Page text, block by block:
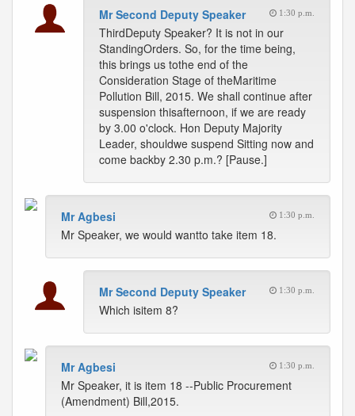
Mr Second Deputy Speaker 1:30 p.m.
ThirdDeputy Speaker? It is not in our
StandingOrders. So, for the time being,
this brings us tothe end of the
Consideration Stage of theMaritime
Pollution Bill, 2015. We shall continue after
suspension thisafternoon, if we are ready
by 3.00 o'clock. Hon Deputy Majority
Leader, shouldwe suspend Sitting now and
come backby 2.30 p.m.? [Pause.]
Mr Agbesi 1:30 p.m.
Mr Speaker, we would wantto take item 18.
Mr Second Deputy Speaker 1:30 p.m.
Which isitem 8?
Mr Agbesi 1:30 p.m.
Mr Speaker, it is item 18 --Public Procurement
(Amendment) Bill,2015.